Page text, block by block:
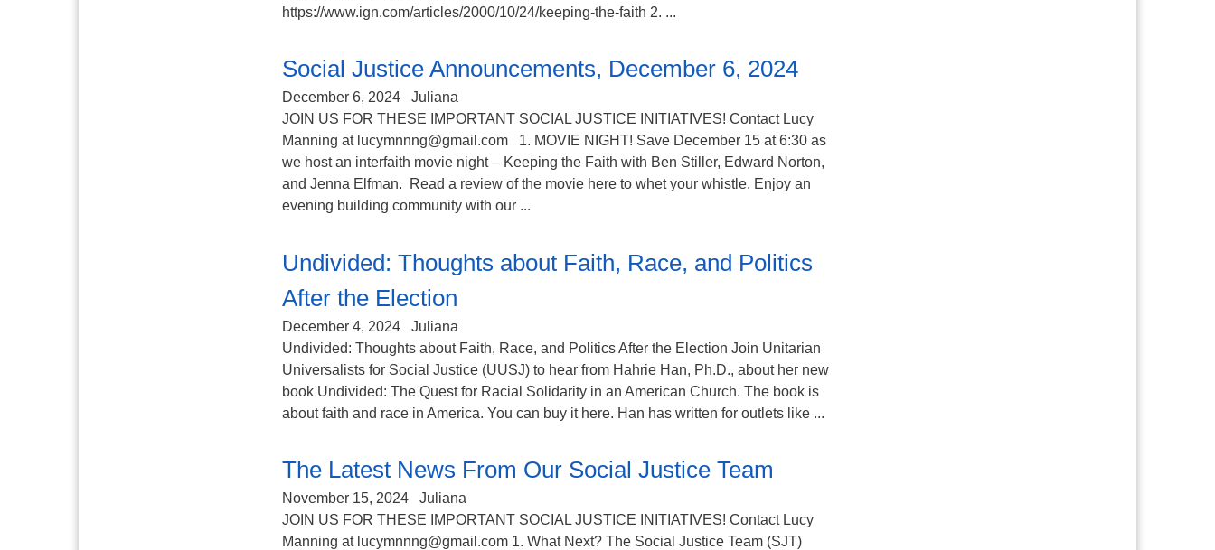
https://www.ign.com/articles/2000/10/24/keeping-the-faith 2. ...
Social Justice Announcements, December 6, 2024
December 6, 2024
Juliana
JOIN US FOR THESE IMPORTANT SOCIAL JUSTICE INITIATIVES! Contact Lucy
Manning at lucymnnng@gmail.com 1. MOVIE NIGHT! Save December 15 at 6:30 as
we host an interfaith movie night – Keeping the Faith with Ben Stiller, Edward Norton,
and Jenna Elfman. Read a review of the movie here to whet your whistle. Enjoy an
evening building community with our ...
Undivided: Thoughts about Faith, Race, and Politics
After the Election
December 4, 2024
Juliana
Undivided: Thoughts about Faith, Race, and Politics After the Election Join Unitarian
Universalists for Social Justice (UUSJ) to hear from Hahrie Han, Ph.D., about her new
book Undivided​: The Quest for Racial Solidarity in an American Church​. The book is
about faith and race in America. You can buy it here. Han has written for outlets like ...
The Latest News From Our Social Justice Team
November 15, 2024
Juliana
JOIN US FOR THESE IMPORTANT SOCIAL JUSTICE INITIATIVES! Contact Lucy
Manning at lucymnnng@gmail.com 1. What Next? The Social Justice Team (SJT)